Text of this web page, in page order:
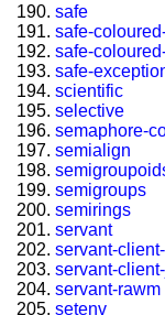
safe
safe-
safe-
safe-
scientific
selective
semaphore-
semialign
semigroups
semirings
servant
servant-
servant-
servant-rawm
setenv